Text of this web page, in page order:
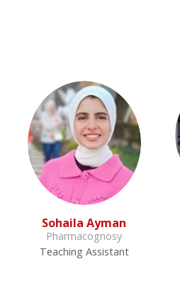
Sohaila Ayman
Pharmacognosy
Teaching Assistant